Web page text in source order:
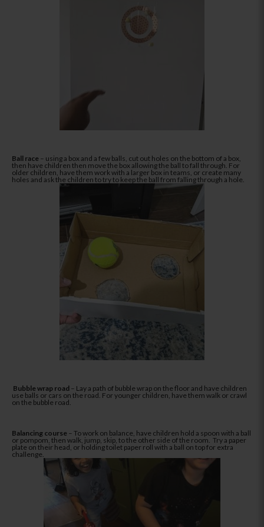
Ball race – using a box and a few balls, cut out holes on the bottom of a box,
then have children then move the box allowing the ball to fall through. For
older children, have them work with a larger box in teams, or create many
holes and ask the children to try to keep the ball from falling through a hole.
Bubble wrap road – Lay a path of bubble wrap on the floor and have children
use balls or cars on the road. For younger children, have them walk or crawl
on the bubble road.
Balancing course – To work on balance, have children hold a spoon with a ball
or pompom, then walk, jump, skip, to the other side of the room. Try a paper
plate on their head, or holding toilet paper roll with a ball on top for extra
challenge.